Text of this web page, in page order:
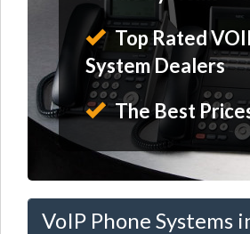
Top Rated
System Dealers
The Best
VoIP Phone Systems